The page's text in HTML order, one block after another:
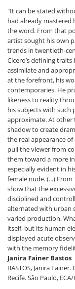
"It can be stated
had already mastered
the word. From that
artist sought his own
trends in twentieth-
Cícero’s defining
assimilate and
at the forefront, his
contemporaries. He
likeness to reality
his subjects with such
approximate. At other
shadow to create
the real appearance
pull the viewer from
them toward a more
especially evident in
female nude. (...)
show that the
disciplined and
alternated with urban
varied production.
itself, but its human
displayed acute
with the memory
Janira Fainer Bastos
BASTOS, Janira
Recife. São Paulo,